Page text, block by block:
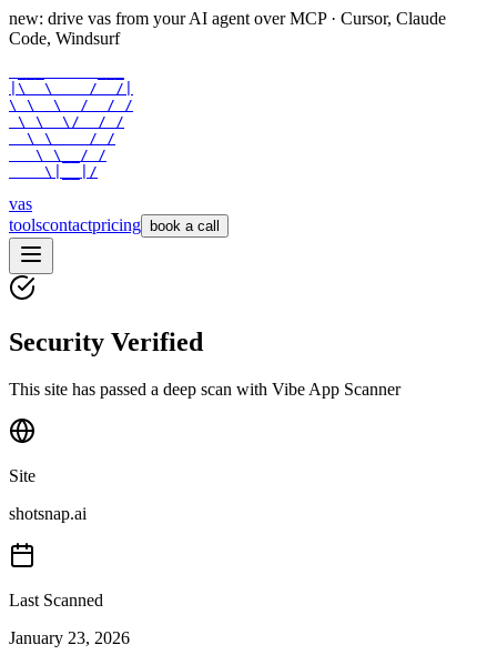
new: drive vas from your AI agent over MCP · Cursor, Claude
Code, Windsurf
|\  \    /  /|
\ \  \  /  / /
\ \  \/  / /
  \ \    / /
   \ \__/ /
    \|__|/
vas
toolscontactpricing book a call
Security Verified
This site has passed a deep scan with Vibe App Scanner
Site
shotsnap.ai
Last Scanned
January 23, 2026